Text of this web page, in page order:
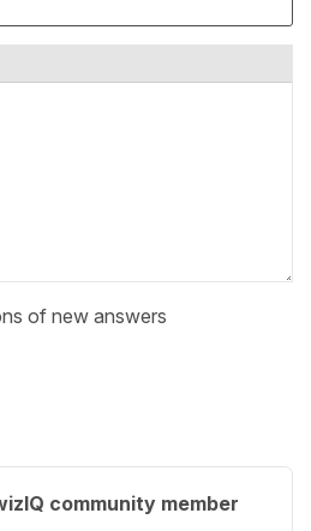
of new answers
community member